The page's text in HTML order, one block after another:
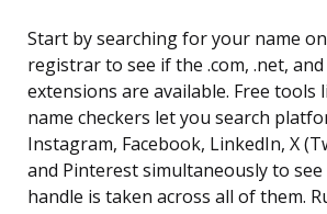
Start by searching for your name
registrar to see if the .com, .net,
extensions are available. Free tools
name checkers let you search
Instagram, Facebook, LinkedIn, X
and Pinterest simultaneously to
handle is taken across all of them.